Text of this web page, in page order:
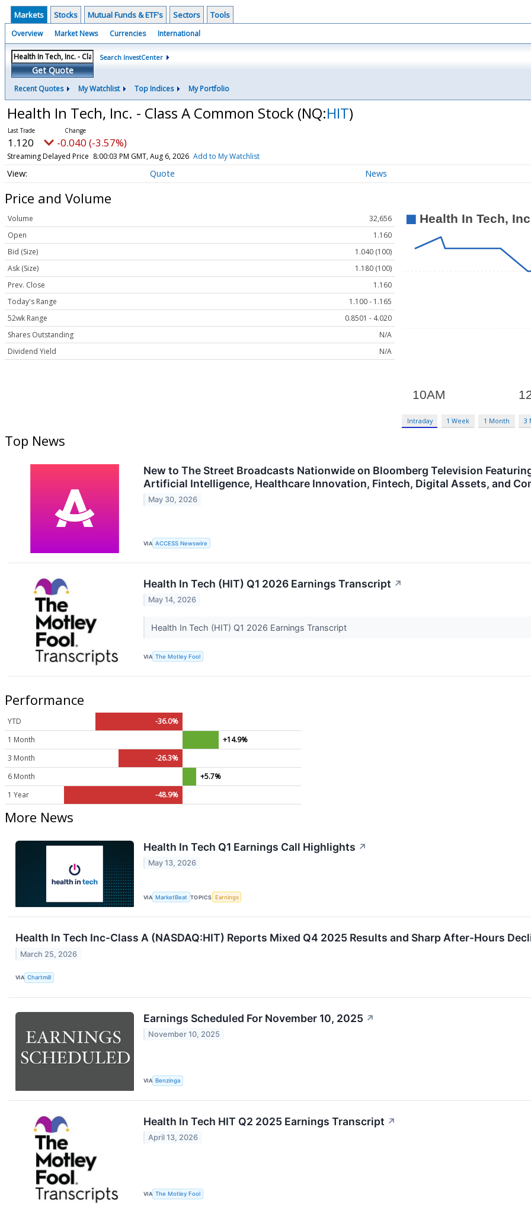
Markets Stocks Mutual Funds & ETF's Sectors Tools
Overview Market News Currencies International
Get Quote
Search InvestCenter
Recent Quotes My Watchlist Top Indices My Portfolio
Health In Tech, Inc. - Class A Common Stock (NQ:HIT)
1.120 -0.040 (-3.57%)
Streaming Delayed Price 8:00:03 PM GMT, Aug 6, 2026 Add to My Watchlist
Quote News
Price and Volume
Volume
32,656
Open
1.160
Bid (Size)
1.040 (100)
Ask (Size)
1.180 (100)
Prev. Close
1.160
Today's Range
1.100 - 1.165
52wk Range
0.8501 - 4.020
Shares Outstanding
N/A
Dividend Yield
N/A
Intraday 1 Week 1 Month 3
Top News
New to The Street Broadcasts Nationwide on Bloomberg Television
Artificial Intelligence, Healthcare Innovation, Fintech, Digital Assets, and
May 30, 2026
VIA ACCESS Newswire
Health In Tech (HIT) Q1 2026 Earnings Transcript ↗
May 14, 2026
Health In Tech (HIT) Q1 2026 Earnings Transcript
VIA The Motley Fool
Performance
YTD
-36.0%
1 Month
+14.9%
3 Month
-26.3%
6 Month
+5.7%
1 Year
-48.9%
More News
Health In Tech Q1 Earnings Call Highlights ↗
May 13, 2026
VIA MarketBeat TOPICS Earnings
Health In Tech Inc-Class A (NASDAQ:HIT) Reports Mixed Q4 2025 Results and Sharp After-Hours
March 25, 2026
VIA Chartmill
Earnings Scheduled For November 10, 2025 ↗
November 10, 2025
VIA Benzinga
Health In Tech HIT Q2 2025 Earnings Transcript ↗
April 13, 2026
VIA The Motley Fool